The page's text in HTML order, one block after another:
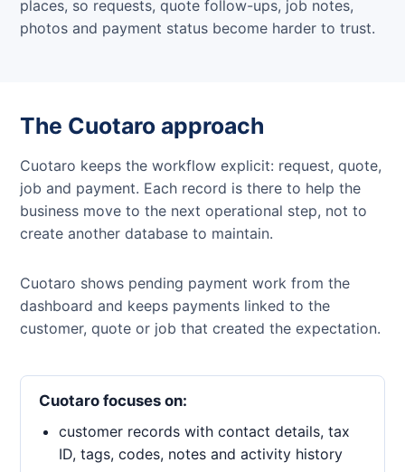
places, so requests, quote follow-ups, job notes,
photos and payment status become harder to trust.
The Cuotaro approach
Cuotaro keeps the workflow explicit: request, quote,
job and payment. Each record is there to help the
business move to the next operational step, not to
create another database to maintain.
Cuotaro shows pending payment work from the
dashboard and keeps payments linked to the
customer, quote or job that created the expectation.
Cuotaro focuses on:
customer records with contact details, tax
ID, tags, codes, notes and activity history